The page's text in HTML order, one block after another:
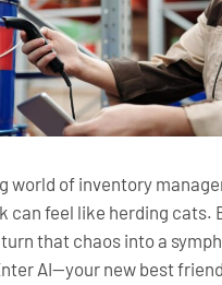
world of inventory
can feel like herding cats.
that chaos into a
AI—your new best